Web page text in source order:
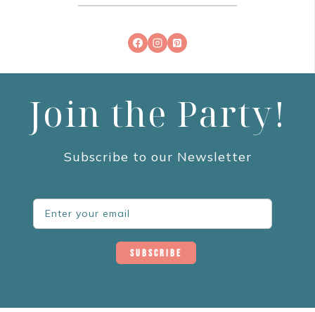
Join the Party!
Subscribe to our Newsletter
Subscribe